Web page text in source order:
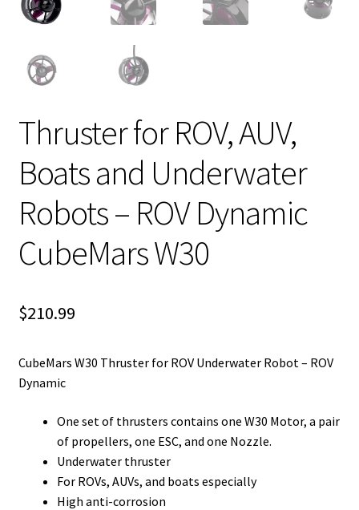
Thruster for ROV, AUV,
Boats and Underwater
Robots – ROV Dynamic
CubeMars W30
$210.99
CubeMars W30 Thruster for ROV Underwater Robot – ROV
Dynamic
One set of thrusters contains one W30 Motor, a pair
of propellers, one ESC, and one Nozzle.
Underwater thruster
For ROVs, AUVs, and boats especially
High anti-corrosion